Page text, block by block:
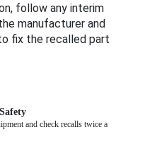
follow any interim
manufacturer and
fix the recalled part
and check recalls twice a